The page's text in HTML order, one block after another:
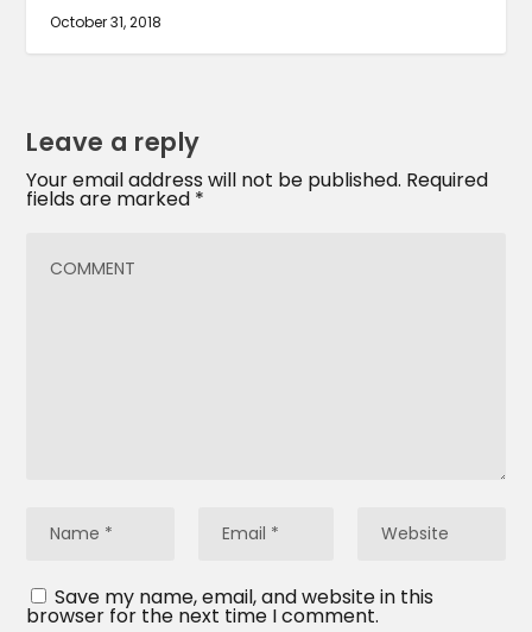
October 31, 2018
Leave a reply
Your email address will not be published. Required
fields are marked *
Save my name, email, and website in this
browser for the next time I comment.